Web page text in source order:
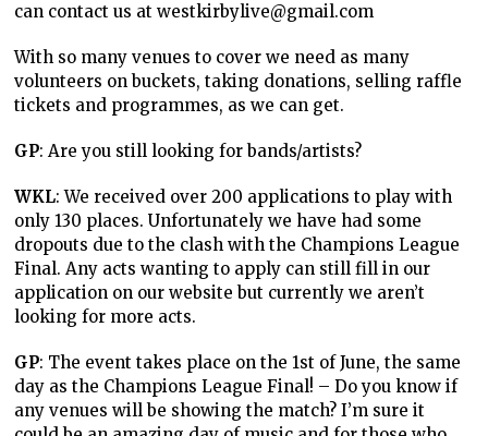
can contact us at westkirbylive@gmail.com
With so many venues to cover we need as many
volunteers on buckets, taking donations, selling raffle
tickets and programmes, as we can get.
GP: Are you still looking for bands/artists?
WKL: We received over 200 applications to play with
only 130 places. Unfortunately we have had some
dropouts due to the clash with the Champions League
Final. Any acts wanting to apply can still fill in our
application on our website but currently we aren’t
looking for more acts.
GP: The event takes place on the 1st of June, the same
day as the Champions League Final! – Do you know if
any venues will be showing the match? I’m sure it